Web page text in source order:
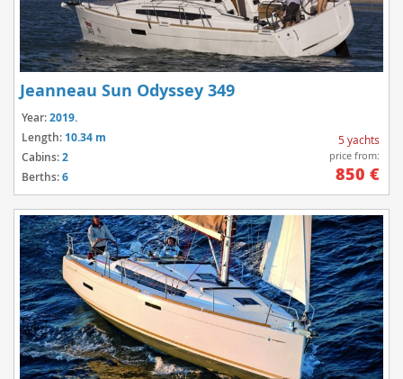
Jeanneau Sun Odyssey 349
Year:2019.
Length: 10.34 m
Cabins:2
Berths:6
5 yachts
price from:
850 €